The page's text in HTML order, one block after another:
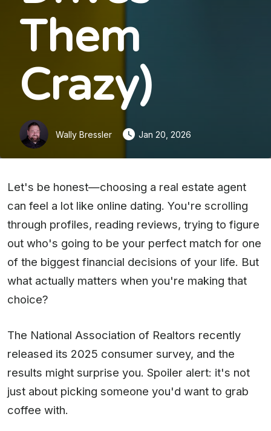
Them
Crazy)
Wally Bressler Jan 20, 2026
Let's be honest—choosing a real estate agent
can feel a lot like online dating. You're scrolling
through profiles, reading reviews, trying to figure
out who's going to be your perfect match for one
of the biggest financial decisions of your life. But
what actually matters when you're making that
choice?
The National Association of Realtors recently
released its 2025 consumer survey, and the
results might surprise you. Spoiler alert: it's not
just about picking someone you'd want to grab
coffee with.